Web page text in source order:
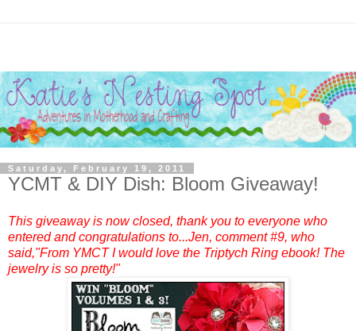
Saturday, February 19, 2011
YCMT & DIY Dish: Bloom Giveaway!
This giveaway is now closed, thank you to everyone who
entered and congratulations to...Jen, comment #9, who
said,"From YMCT I would love the Triptych Ring ebook! The
jewelry is so pretty!"